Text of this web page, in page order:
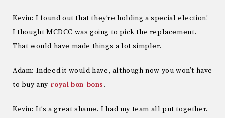
Kevin: I found out that they’re holding a special election!
I thought MCDCC was going to pick the replacement.
That would have made things a lot simpler.
Adam: Indeed it would have, although now you won’t have
to buy any royal bon-bons.
Kevin: It’s a great shame. I had my team all put together.